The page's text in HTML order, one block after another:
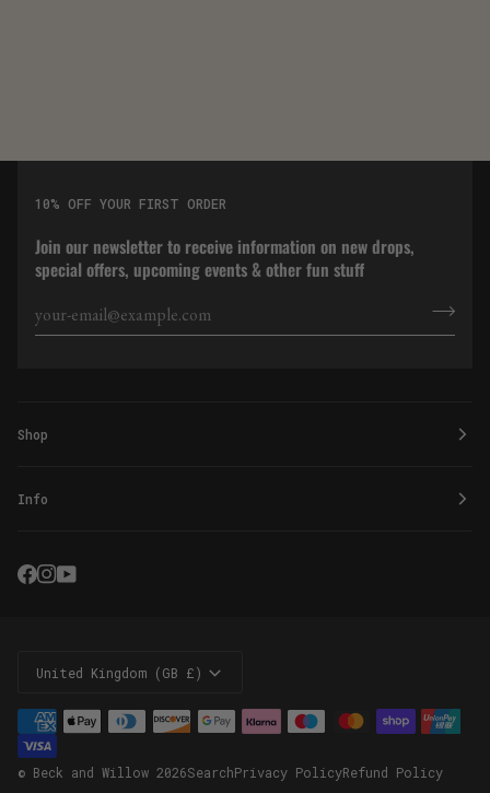
10% OFF YOUR FIRST ORDER
Join our newsletter to receive information on new drops,
special offers, upcoming events & other fun stuff
Shop
Info
Currency
United Kingdom (GB £)
© Beck and Willow 2026SearchPrivacy PolicyRefund Policy